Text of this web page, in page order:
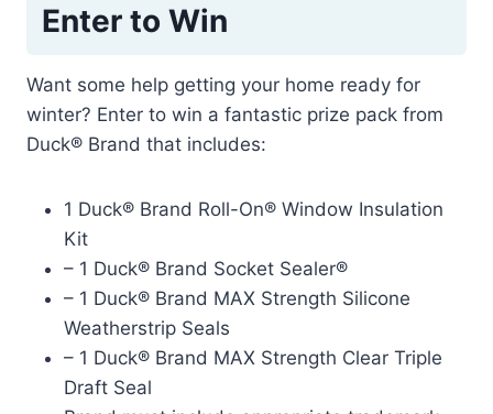
Enter to Win
Want some help getting your home ready for
winter? Enter to win a fantastic prize pack from
Duck® Brand that includes:
1 Duck® Brand Roll-On® Window Insulation
Kit
– 1 Duck® Brand Socket Sealer®
– 1 Duck® Brand MAX Strength Silicone
Weatherstrip Seals
– 1 Duck® Brand MAX Strength Clear Triple
Draft Seal